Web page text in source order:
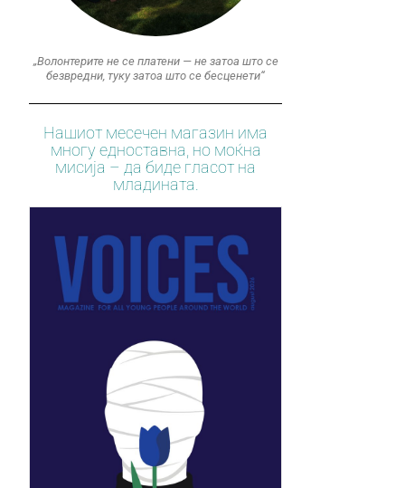
„Волонтерите не се платени — не затоа што се
безвредни, туку затоа што се бесценети“
Нашиот месечен магазин има
многу едноставна, но моќна
мисија – да биде гласот на
младината.